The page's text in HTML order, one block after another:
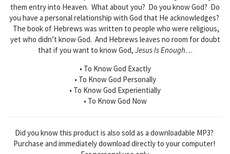
them entry into Heaven. What about you? Do you know God? Do
you have a personal relationship with God that He acknowledges?
The book of Hebrews was written to people who were religious,
yet who didn’t know God. And Hebrews leaves no room for doubt
that if you want to know God, Jesus Is Enough…
• To Know God Exactly
• To Know God Personally
• To Know God Experientially
• To Know God Now
Did you know this product is also sold as a downloadable MP3?
Purchase and immediately download directly to your computer!